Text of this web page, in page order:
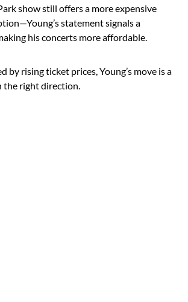
show still offers a more expensive
statement signals a
his concerts more affordable.
by rising ticket prices, Young’s move is a
the right direction.